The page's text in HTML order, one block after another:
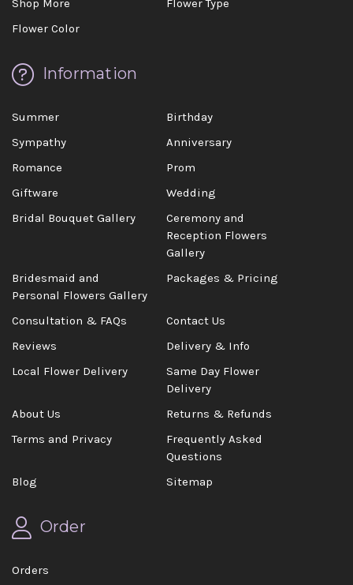
Shop More
Flower Type
Flower Color
Information
Summer
Birthday
Sympathy
Anniversary
Romance
Prom
Giftware
Wedding
Bridal Bouquet Gallery
Ceremony and
Reception Flowers
Gallery
Bridesmaid and
Personal Flowers Gallery
Packages & Pricing
Consultation & FAQs
Contact Us
Reviews
Delivery & Info
Local Flower Delivery
Same Day Flower
Delivery
About Us
Returns & Refunds
Terms and Privacy
Frequently Asked
Questions
Blog
Sitemap
Order
Orders